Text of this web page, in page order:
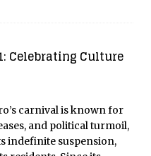
Celebrating Culture
carnival is known for
and political turmoil,
indefinite suspension,